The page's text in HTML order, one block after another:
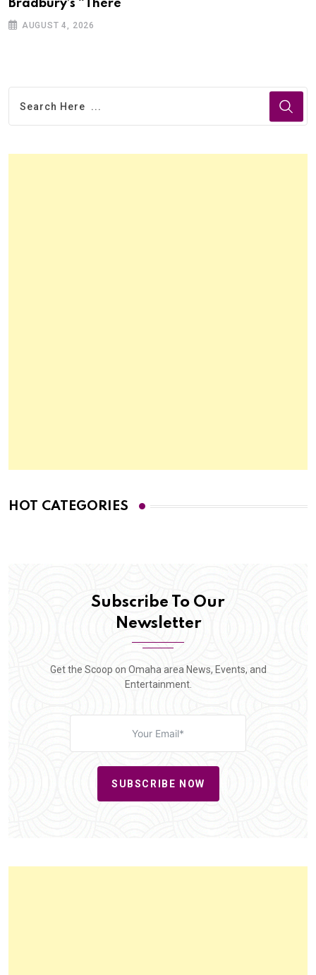
Bradbury’s “There
AUGUST 4, 2026
HOT CATEGORIES
Subscribe To Our
Newsletter
Get the Scoop on Omaha area News, Events, and
Entertainment.
SUBSCRIBE NOW